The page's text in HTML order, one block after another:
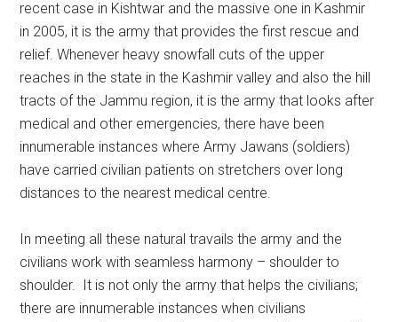
recent case in Kishtwar and the massive one in Kashmir
in 2005, it is the army that provides the first rescue and
relief. Whenever heavy snowfall cuts of the upper
reaches in the state in the Kashmir valley and also the hill
tracts of the Jammu region, it is the army that looks after
medical and other emergencies, there have been
innumerable instances where Army Jawans (soldiers)
have carried civilian patients on stretchers over long
distances to the nearest medical centre.
In meeting all these natural travails the army and the
civilians work with seamless harmony – shoulder to
shoulder. It is not only the army that helps the civilians;
there are innumerable instances when civilians